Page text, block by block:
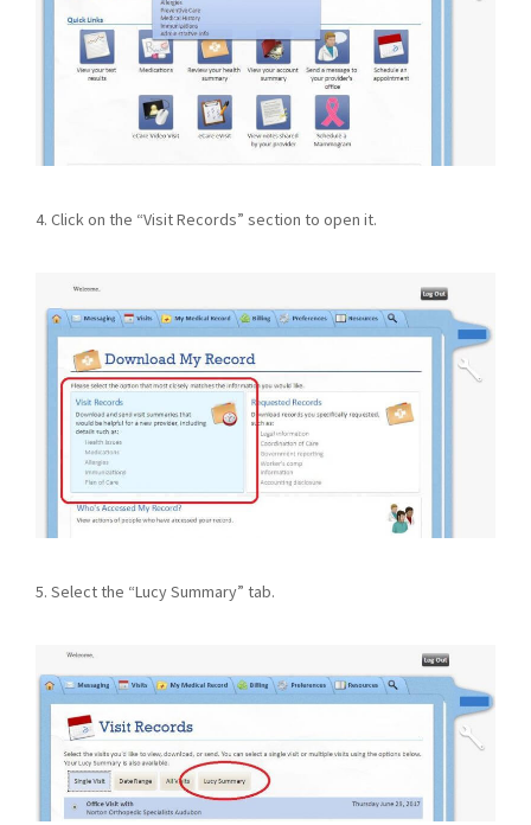
4. Click on the “Visit Records” section to open it.
5. Select the “Lucy Summary” tab.